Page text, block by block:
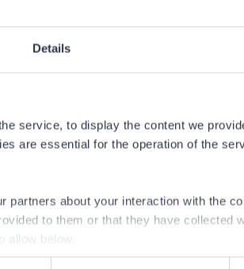
Details
service, to display the content we
are essential for the operation of the
partners about your interaction with the
to them or that they have collected
allow below.
PERMIT USER
boating party, and it is valid for a